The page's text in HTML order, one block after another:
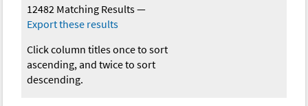
12482 Matching Results—
Export these results
Click column titles once to sort
ascending, and twice to sort
descending.